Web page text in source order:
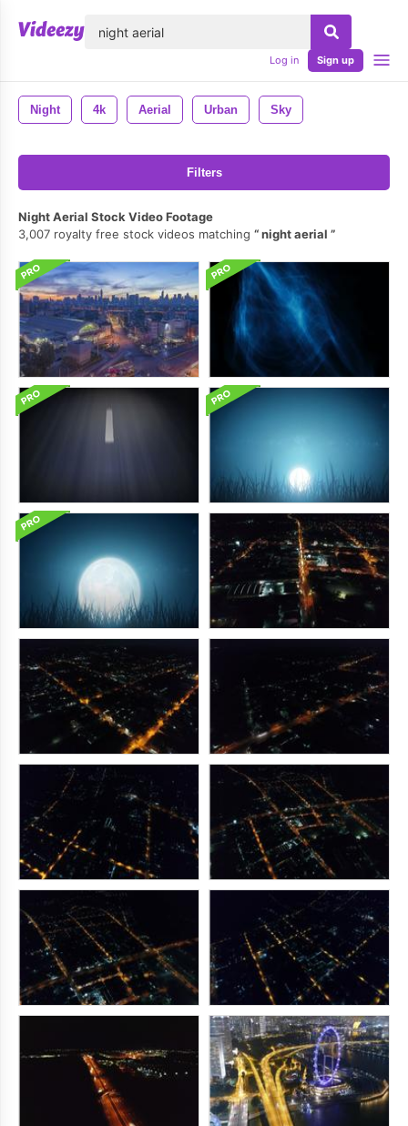
Log in Sign up
Night 4k Aerial Urban Sky
Filters
Night Aerial Stock Video Footage
3,007 royalty free stock videos matching
night aerial